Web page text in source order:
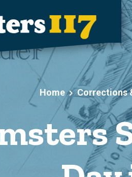
Home Corrections